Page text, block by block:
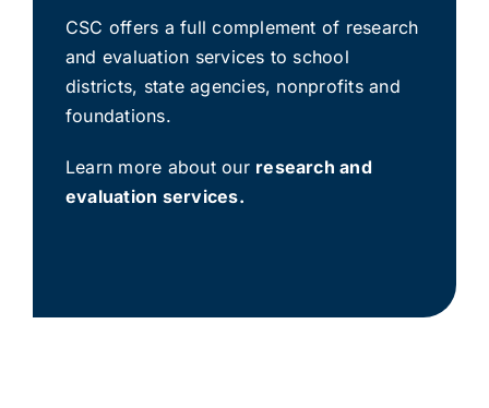
CSC offers a full complement of research
and evaluation services to school
districts, state agencies, nonprofits and
foundations.
Learn more about our research and
evaluation services.